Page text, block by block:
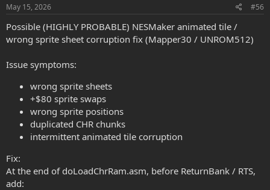
s
:
May 15, 2026 #56
Possible (HIGHLY PROBABLE) NESMaker animated tile /
wrong sprite sheet corruption fix (Mapper30 / UNROM512)
Issue symptoms:
wrong sprite sheets
+$80 sprite swaps
wrong sprite positions
duplicated CHR chunks
intermittent animated tile corruption
Fix:
At the end of doLoadChrRam.asm, before ReturnBank / RTS,
add: